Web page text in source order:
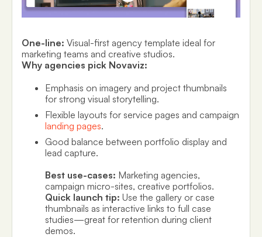
One-line: Visual-first agency template ideal for
marketing teams and creative studios.
Why agencies pick Novaviz:
Emphasis on imagery and project thumbnails
for strong visual storytelling.
Flexible layouts for service pages and campaign
landing pages.
Good balance between portfolio display and
lead capture.
Best use-cases: Marketing agencies,
campaign micro-sites, creative portfolios.
Quick launch tip: Use the gallery or case
thumbnails as interactive links to full case
studies—great for retention during client
demos.